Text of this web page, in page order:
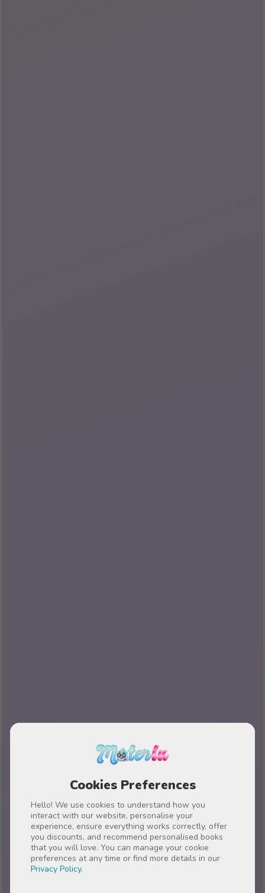
Cookies Preferences
Hello! We use cookies to understand how you
interact with our website, personalise your
experience, ensure everything works correctly, offer
you discounts, and recommend personalised books
that you will love. You can manage your cookie
preferences at any time or find more details in our
Privacy Policy.